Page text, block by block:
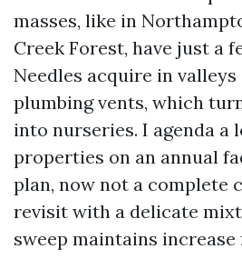
masses, like in
Creek Forest, have just a
Needles acquire in
plumbing vents, which
into nurseries. I agenda a
properties on an annual
plan, now not a complete
revisit with a delicate
sweep maintains